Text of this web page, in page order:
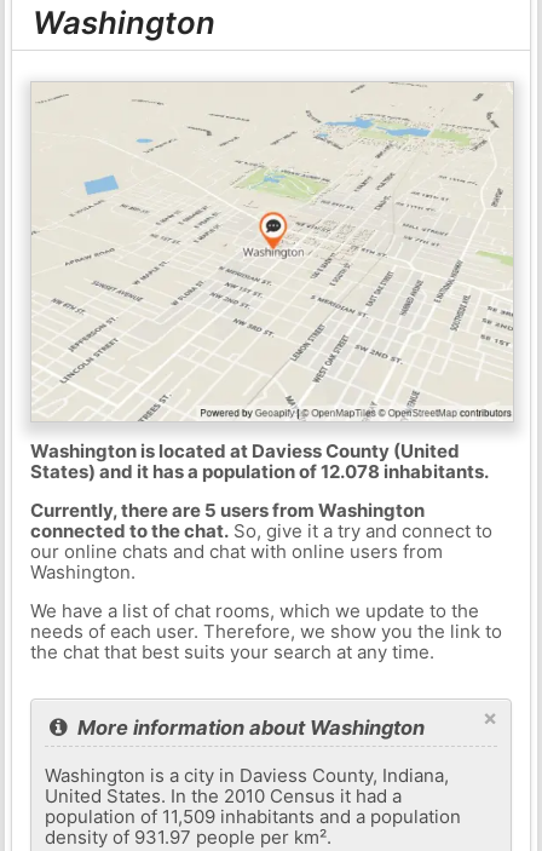
Washington
Washington is located at Daviess County (United
States) and it has a population of 12.078 inhabitants.
Currently, there are 5 users from Washington
connected to the chat.So, give it a try and connect to
our online chats and chat with online users from
Washington.
We have a list of chat rooms, which we update to the
needs of each user. Therefore, we show you the link to
the chat that best suits your search at any time.
×
More information about Washington
Washington is a city in Daviess County, Indiana,
United States. In the 2010 Census it had a
population of 11,509 inhabitants and a population
density of 931.97 people per km².